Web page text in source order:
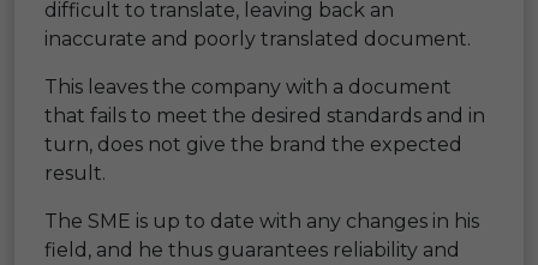
difficult to translate, leaving back an
inaccurate and poorly translated document.
This leaves the company with a document
that fails to meet the desired standards and in
turn, does not give the brand the expected
result.
The SME is up to date with any changes in his
field, and he thus guarantees reliability and